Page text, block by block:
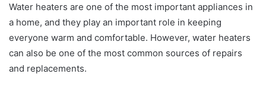
Water heaters are one of the most important appliances in
a home, and they play an important role in keeping
everyone warm and comfortable. However, water heaters
can also be one of the most common sources of repairs
and replacements.